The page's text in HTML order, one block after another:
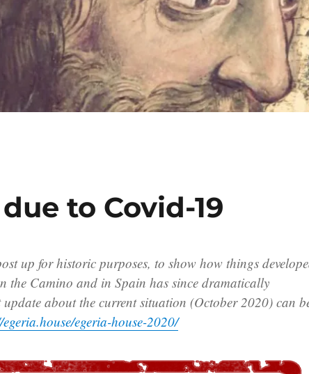
to Covid-19
up for historic purposes, to show how things
the Camino and in Spain has since dramatically
update about the current situation (October 2020) can
egeria-house-2020/